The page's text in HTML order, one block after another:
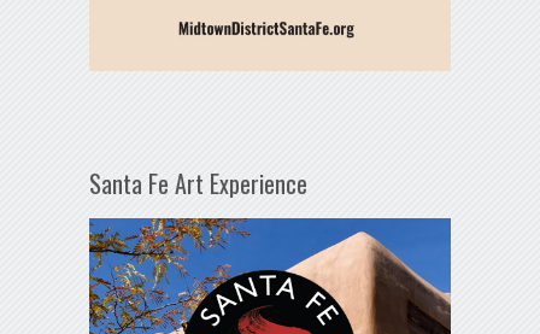
Santa Fe Art Experience